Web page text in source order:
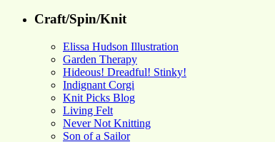
Craft/Spin/Knit
Elissa Hudson Illustration
Garden Therapy
Hideous! Dreadful! Stinky!
Indignant Corgi
Knit Picks Blog
Living Felt
Never Not Knitting
Son of a Sailor